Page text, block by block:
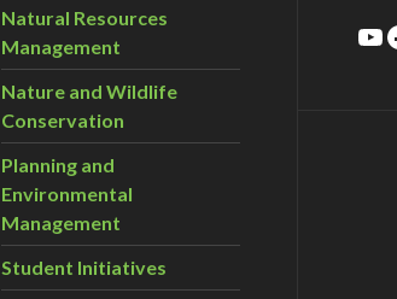
Natural Resources
Management
Nature and Wildlife
Conservation
Planning and
Environmental
Management
Student Initiatives